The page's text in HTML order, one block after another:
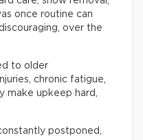
once routine can
over the
to older
chronic fatigue,
make upkeep hard,
postponed,